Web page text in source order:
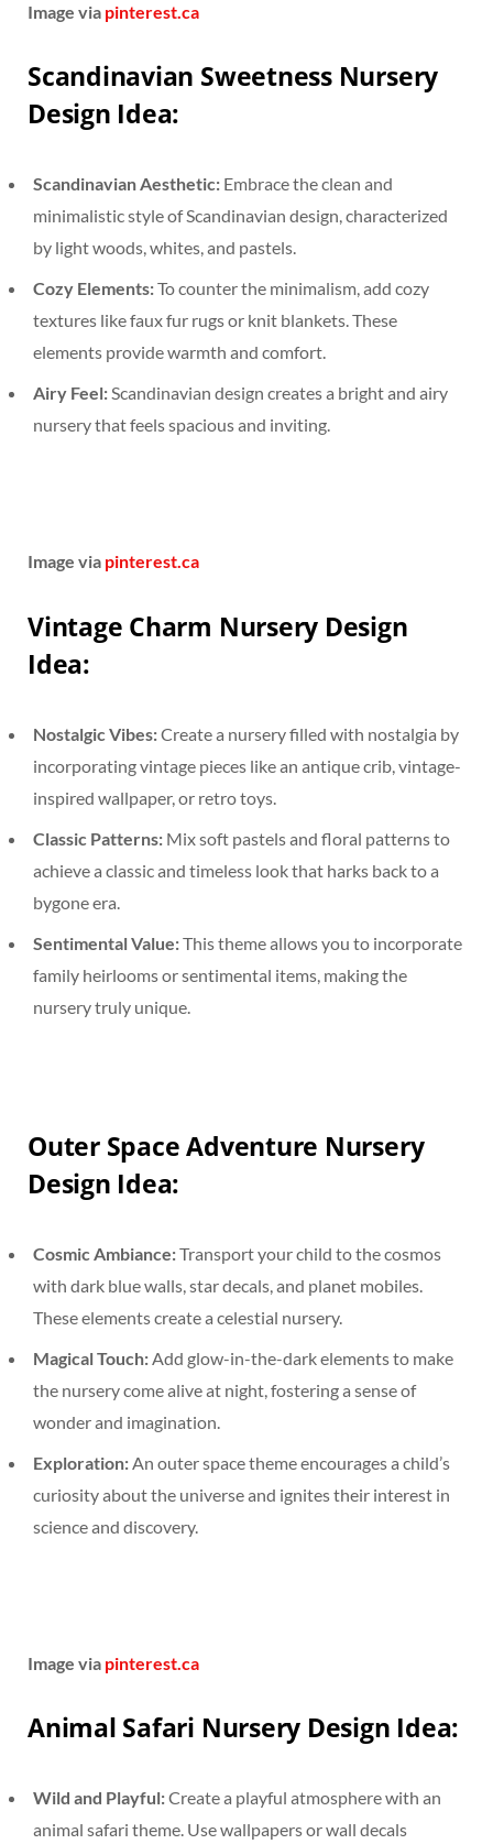
Image via pinterest.ca
Scandinavian Sweetness Nursery
Design Idea:
Scandinavian Aesthetic: Embrace the clean and
minimalistic style of Scandinavian design, characterized
by light woods, whites, and pastels.
Cozy Elements:To counter the minimalism, add cozy
textures like faux fur rugs or knit blankets. These
elements provide warmth and comfort.
Airy Feel:Scandinavian design creates a bright and airy
nursery that feels spacious and inviting.
Image via pinterest.ca
Vintage Charm Nursery Design
Idea:
Nostalgic Vibes:Create a nursery filled with nostalgia by
incorporating vintage pieces like an antique crib, vintage-
inspired wallpaper, or retro toys.
Classic Patterns: Mix soft pastels and floral patterns to
achieve a classic and timeless look that harks back to a
bygone era.
Sentimental Value:This theme allows you to incorporate
family heirlooms or sentimental items, making the
nursery truly unique.
Outer Space Adventure Nursery
Design Idea:
Cosmic Ambiance:Transport your child to the cosmos
with dark blue walls, star decals, and planet mobiles.
These elements create a celestial nursery.
Magical Touch: Add glow-in-the-dark elements to make
the nursery come alive at night, fostering a sense of
wonder and imagination.
Exploration: An outer space theme encourages a child’s
curiosity about the universe and ignites their interest in
science and discovery.
Image via pinterest.ca
Animal Safari Nursery Design Idea:
Wild and Playful:Create a playful atmosphere with an
animal safari theme. Use wallpapers or wall decals